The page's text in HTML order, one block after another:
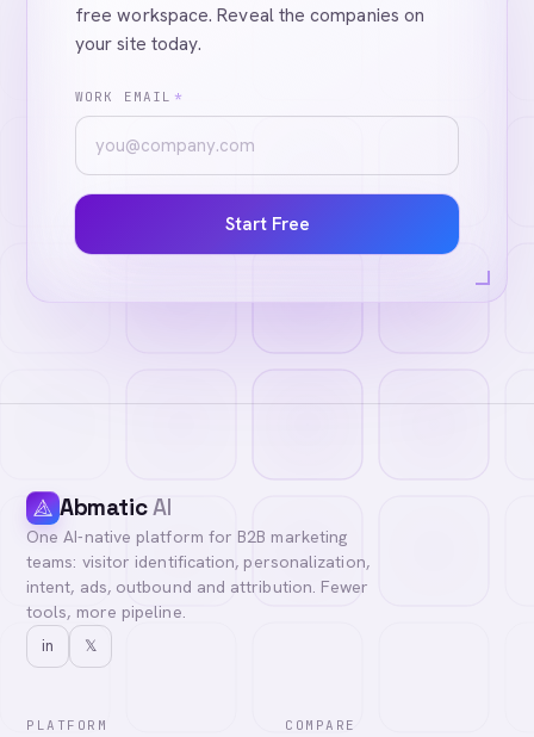
free workspace. Reveal the companies on
your site today.
WORK EMAIL *
Start Free
AbmaticAI
One AI-native platform for B2B marketing
teams: visitor identification, personalization,
intent, ads, outbound and attribution. Fewer
tools, more pipeline.
in 𝕏
PLATFORM COMPARE